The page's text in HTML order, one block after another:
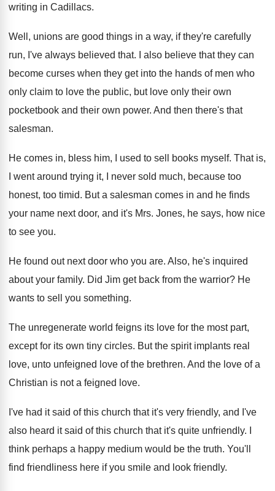
writing in Cadillacs.
Well, unions are good things in a way, if they're carefully
run, I've always believed that.
I also believe that they can
become curses when they get into the hands of men who
only claim to love the public, but love only their own
pocketbook and their own power. And then there's that
salesman.
He comes in, bless him, I used to sell books myself. That is,
I went around trying it, I
never sold much, because too
honest, too timid. But a salesman comes in and he finds
your name next door, and it's Mrs. Jones, he says, how nice
to see you.
He found out next door who you are. Also, he's inquired
about your family. Did Jim get back from the warrior? He
wants to sell you something.
The unregenerate world feigns its love for the most part,
except for its own tiny circles. But the spirit implants real
love, unto unfeigned love of the brethren. And the love of a
Christian is not a feigned love.
I've had it said of this church that it's very friendly, and I've
also heard it said of this church that it's quite unfriendly.
think perhaps a happy medium would be the truth. You'll
find friendliness here if you smile and look friendly.